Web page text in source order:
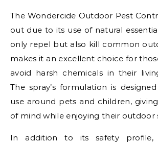
The Wondercide Outdoor Pest
out due to its use of natural
only repel but also kill common
makes it an excellent choice for
avoid harsh chemicals in their
The spray’s formulation is
use around pets and children,
of mind while enjoying their outdoor
In addition to its safety profile,